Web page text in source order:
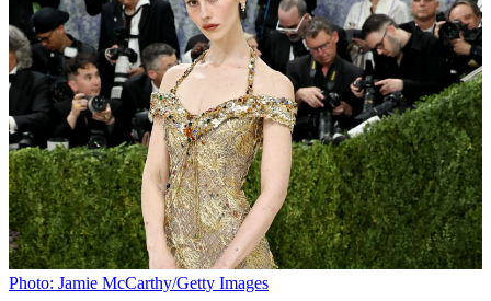
Photo: Jamie McCarthy/Getty Images